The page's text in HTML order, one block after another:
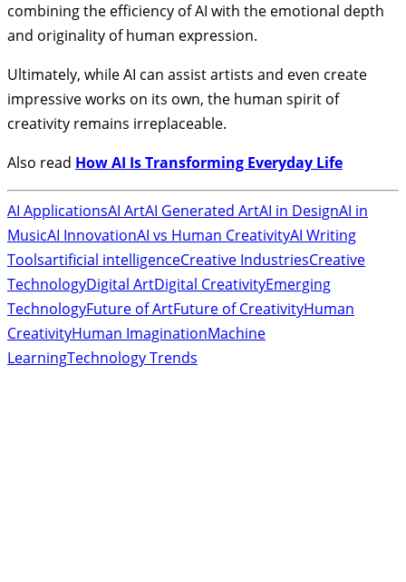
combining the efficiency of AI with the emotional depth
and originality of human expression.
Ultimately, while AI can assist artists and even create
impressive works on its own, the human spirit of
creativity remains irreplaceable.
Also read How AI Is Transforming Everyday Life
AI ApplicationsAI ArtAI Generated ArtAI in DesignAI in
MusicAI InnovationAI vs Human CreativityAI Writing
Toolsartificial intelligenceCreative IndustriesCreative
TechnologyDigital ArtDigital CreativityEmerging
TechnologyFuture of ArtFuture of CreativityHuman
CreativityHuman ImaginationMachine
LearningTechnology Trends